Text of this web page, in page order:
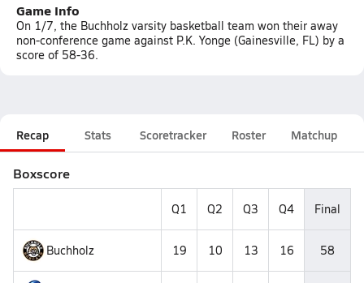
Game Info
On 1/7, the Buchholz varsity basketball team won their away
non-conference game against P.K. Yonge (Gainesville, FL) by a
score of 58-36.
Recap Stats Scoretracker Roster Matchup
Boxscore
Q1 Q2 Q3 Q4 Final
Buchholz 19 10 13 16 58